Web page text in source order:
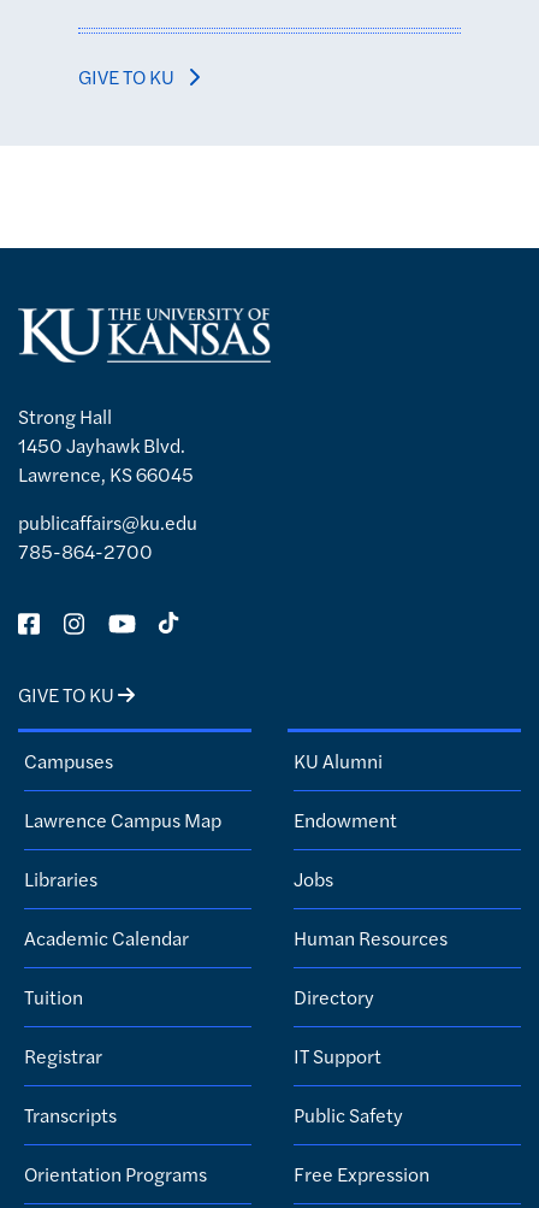
GIVE TO KU
Strong Hall
1450 Jayhawk Blvd.
Lawrence, KS 66045
publicaffairs@ku.edu
785-864-2700
GIVE TO KU
Campuses
Lawrence Campus Map
Libraries
Academic Calendar
Tuition
Registrar
Transcripts
Orientation Programs
KU Alumni
Endowment
Jobs
Human Resources
Directory
IT Support
Public Safety
Free Expression